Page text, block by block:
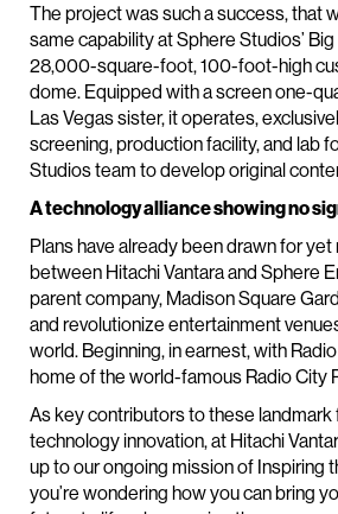
The project was such a success, that
same capability at Sphere Studios’
28,000-square-foot, 100-foot-high
dome. Equipped with a screen one-
Las Vegas sister, it operates,
screening, production facility, and lab
Studios team to develop original
A technology alliance showing no
Plans have already been drawn for
between Hitachi Vantara and Sphere
parent company, Madison Square
and revolutionize entertainment
world. Beginning, in earnest, with
home of the world-famous Radio City
As key contributors to these
technology innovation, at Hitachi
up to our ongoing mission of Inspiring
you’re wondering how you can bring